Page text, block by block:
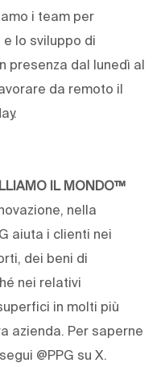
i team per
lo sviluppo di
presenza dal lunedì al
da remoto il
IL MONDO™
nella
aiuta i clienti nei
dei beni di
nei relativi
in molti più
azienda. Per saperne
@PPG su X.